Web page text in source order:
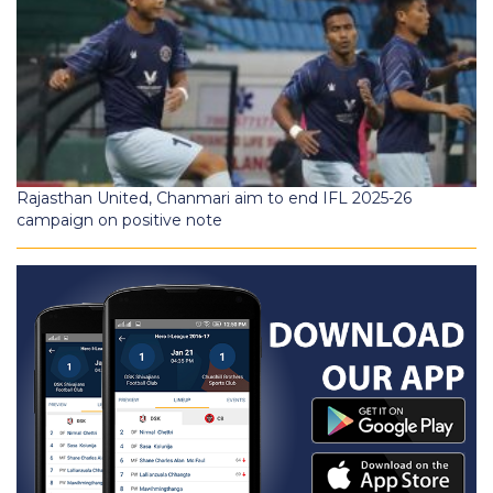
Rajasthan United, Chanmari aim to end IFL 2025-26
campaign on positive note